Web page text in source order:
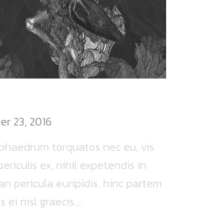
23, 2016
torquatos nec eu, vis
ex, nihil expetendis in
pericula euripidis, hinc partem
ei nisl graecis....